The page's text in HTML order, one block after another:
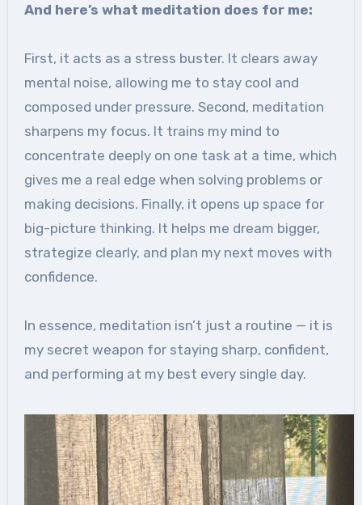
And here’s what meditation does for me:
First, it acts as a stress buster. It clears away
mental noise, allowing me to stay cool and
composed under pressure. Second, meditation
sharpens my focus. It trains my mind to
concentrate deeply on one task at a time, which
gives me a real edge when solving problems or
making decisions. Finally, it opens up space for
big-picture thinking. It helps me dream bigger,
strategize clearly, and plan my next moves with
confidence.
In essence, meditation isn’t just a routine — it is
my secret weapon for staying sharp, confident,
and performing at my best every single day.